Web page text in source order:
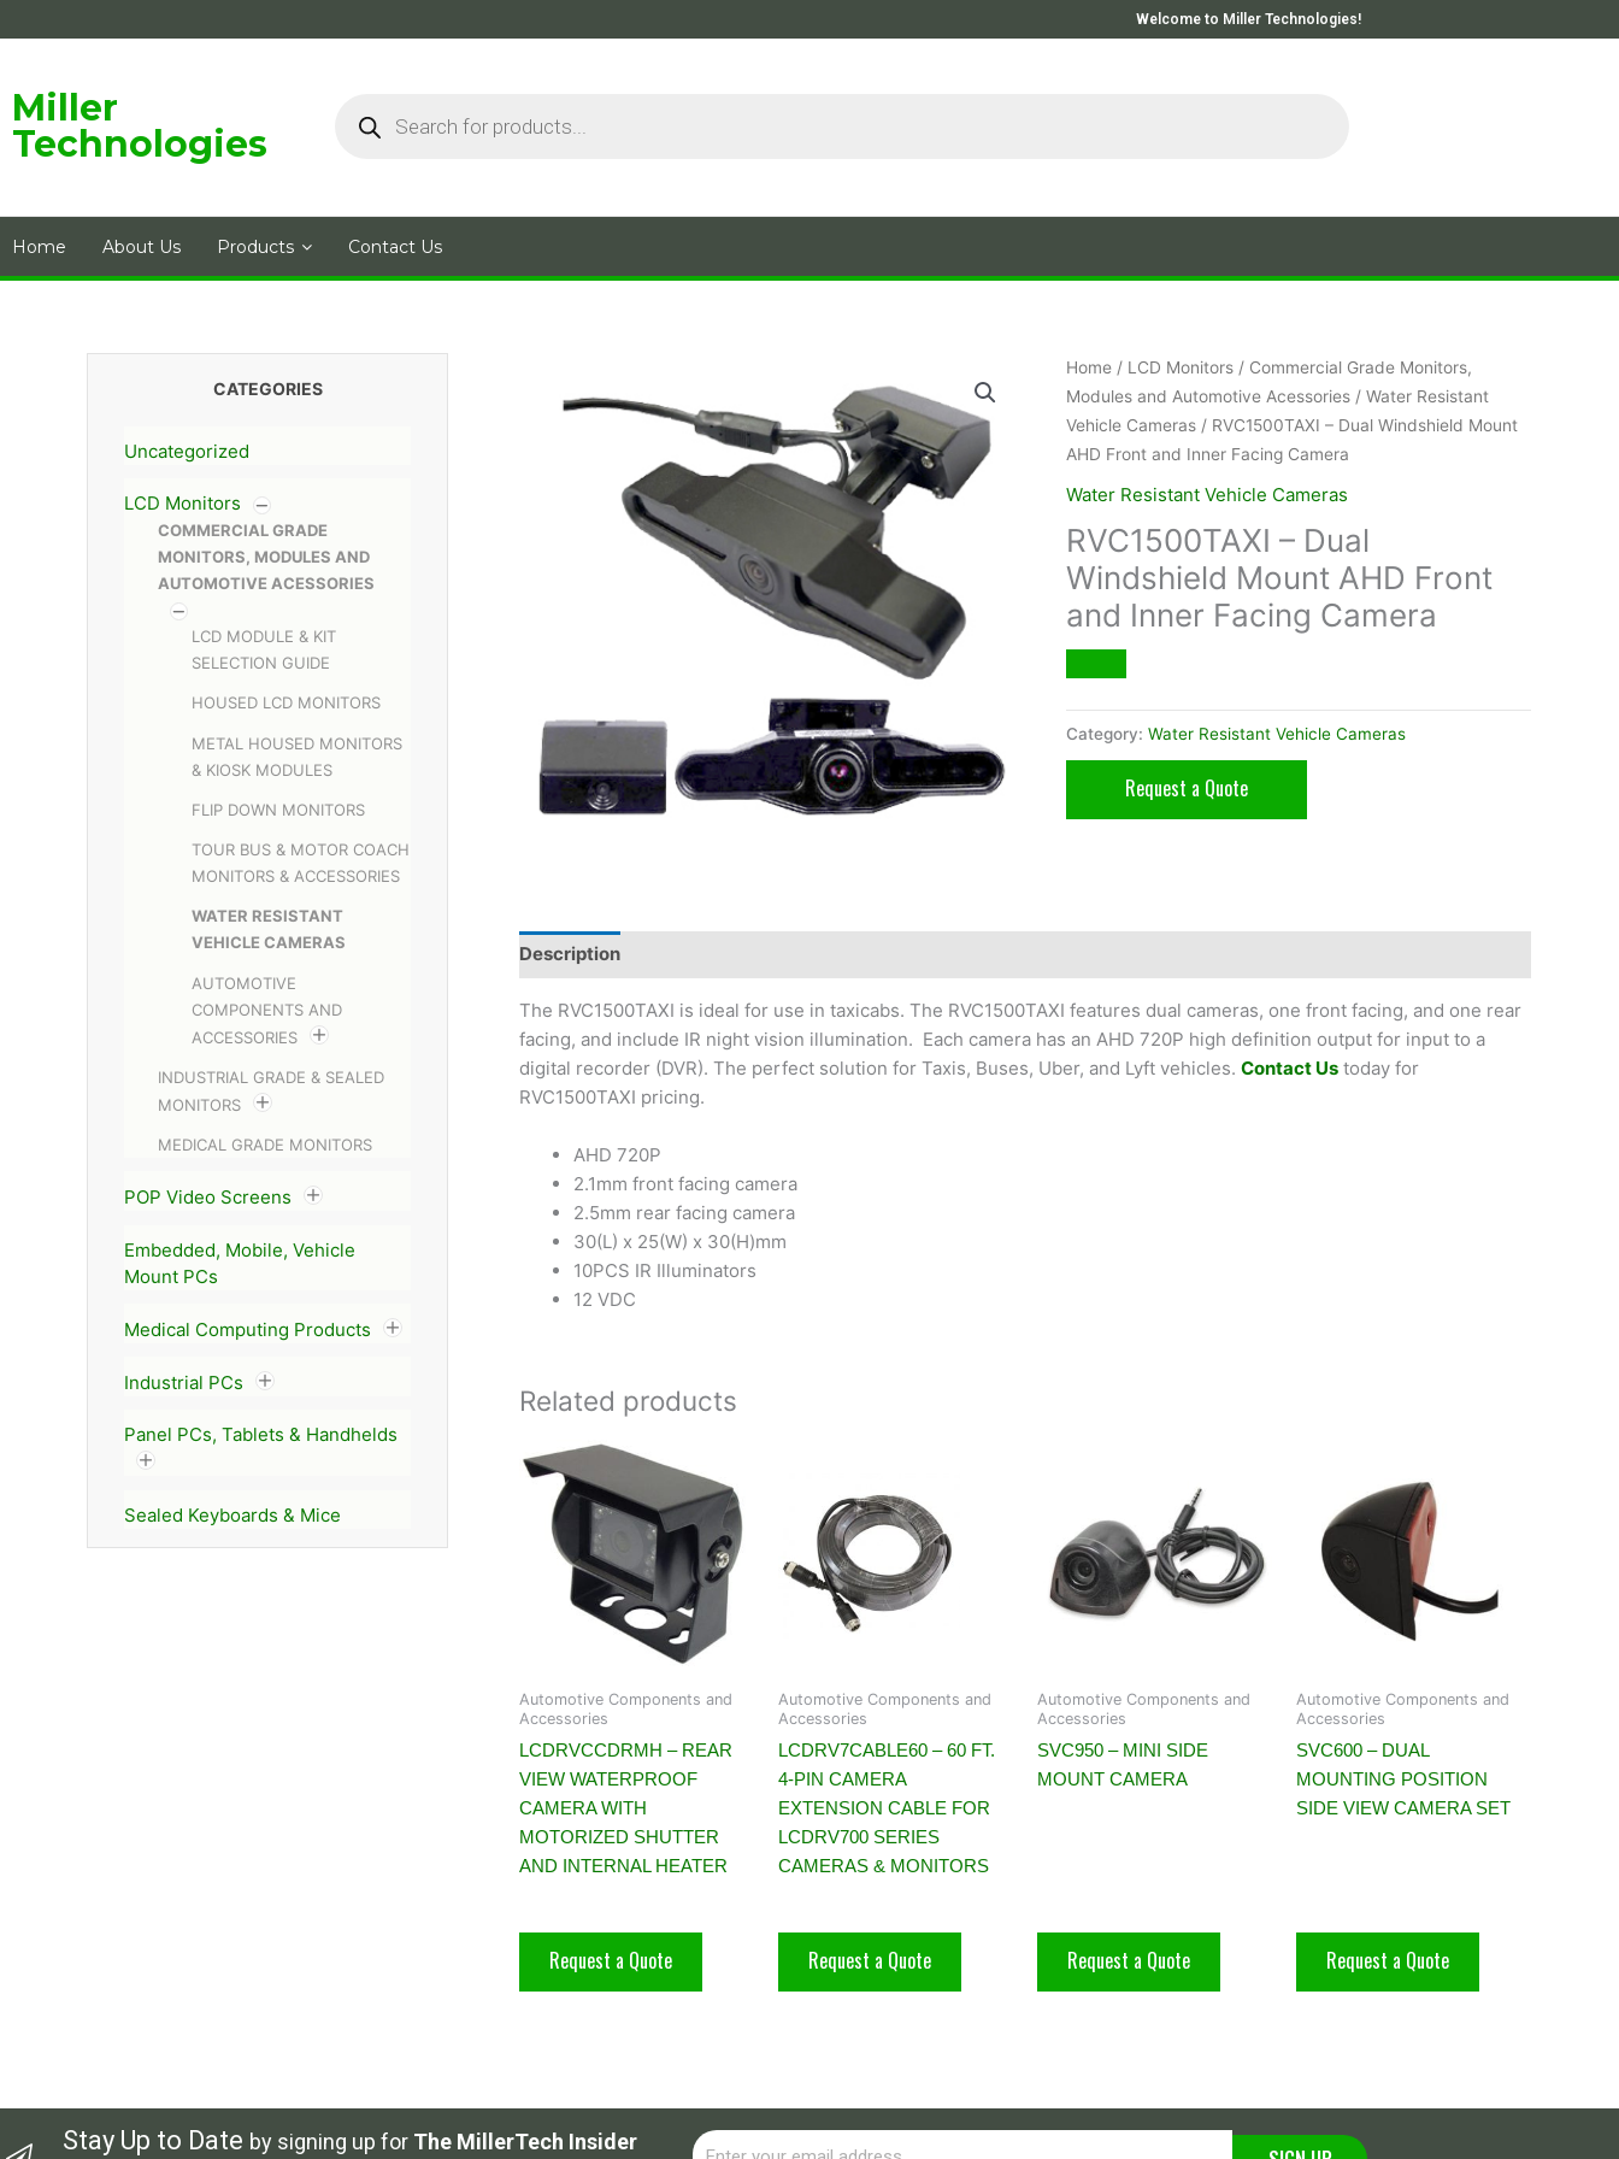
to
Welcome to Miller Technologies!
Miller
Technologies
Home About Us Products Contact Us
CATEGORIES
Uncategorized
LCD Monitors
COMMERCIAL GRADE
MONITORS, MODULES AND
AUTOMOTIVE ACESSORIES
LCD MODULE & KIT
SELECTION GUIDE
HOUSED LCD MONITORS
METAL HOUSED MONITORS
& KIOSK MODULES
FLIP DOWN MONITORS
TOUR BUS & MOTOR COACH
MONITORS & ACCESSORIES
WATER RESISTANT
VEHICLE CAMERAS
AUTOMOTIVE
COMPONENTS AND
ACCESSORIES
INDUSTRIAL GRADE & SEALED
MONITORS
MEDICAL GRADE MONITORS
POP Video Screens
Embedded, Mobile, Vehicle
Mount PCs
Medical Computing Products
Industrial PCs
Panel PCs, Tablets & Handhelds
Sealed Keyboards & Mice
Home/ LCD Monitors/ Commercial Grade Monitors,
Modules and Automotive Acessories/ Water Resistant
Vehicle Cameras/ RVC1500TAXI – Dual Windshield Mount
AHD Front and Inner Facing Camera
Water Resistant Vehicle Cameras
RVC1500TAXI – Dual
Windshield Mount AHD Front
and Inner Facing Camera
Category: Water Resistant Vehicle Cameras
Request a Quote
Description
The RVC1500TAXI is ideal for use in taxicabs. The RVC1500TAXI features dual cameras, one front facing, and one rear
facing, and include IR night vision illumination. Each camera has an AHD 720P high definition output for input to a
digital recorder (DVR). The perfect solution for Taxis, Buses, Uber, and Lyft vehicles. Contact Us today for
RVC1500TAXI pricing.
AHD 720P
2.1mm front facing camera
2.5mm rear facing camera
30(L) x 25(W) x 30(H)mm
10PCS IR Illuminators
12 VDC
Related products
Automotive Components and
Accessories
LCDRVCCDRMH – REAR
VIEW WATERPROOF
CAMERA WITH
MOTORIZED SHUTTER
AND INTERNAL HEATER
Request a Quote
Automotive Components and
Accessories
LCDRV7CABLE60 – 60 FT.
4-PIN CAMERA
EXTENSION CABLE FOR
LCDRV700 SERIES
CAMERAS & MONITORS
Request a Quote
Automotive Components and
Accessories
SVC950 – MINI SIDE
MOUNT CAMERA
Request a Quote
Automotive Components and
Accessories
SVC600 – DUAL
MOUNTING POSITION
SIDE VIEW CAMERA SET
Request a Quote
Stay Up to Date by signing up for The MillerTech Insider Email